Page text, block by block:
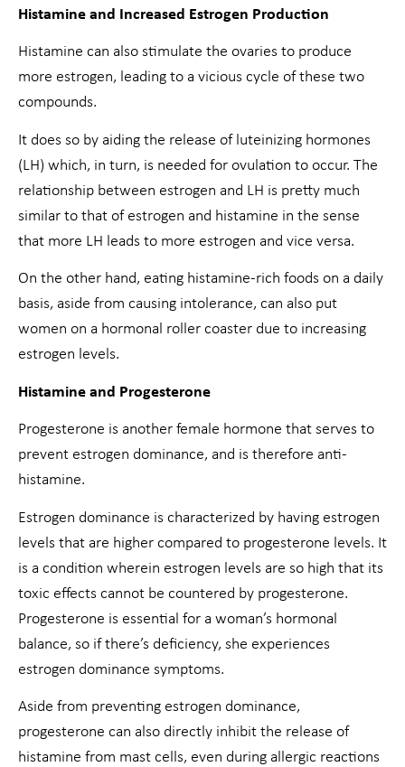
Histamine and Increased Estrogen Production
Histamine can also stimulate the ovaries to produce
more estrogen, leading to a vicious cycle of these two
compounds.
It does so by aiding the release of luteinizing hormones
(LH) which, in turn, is needed for ovulation to occur. The
relationship between estrogen and LH is pretty much
similar to that of estrogen and histamine in the sense
that more LH leads to more estrogen and vice versa.
On the other hand, eating histamine-rich foods on a daily
basis, aside from causing intolerance, can also put
women on a hormonal roller coaster due to increasing
estrogen levels.
Histamine and Progesterone
Progesterone is another female hormone that serves to
prevent estrogen dominance, and is therefore anti-
histamine.
Estrogen dominance is characterized by having estrogen
levels that are higher compared to progesterone levels. It
is a condition wherein estrogen levels are so high that its
toxic effects cannot be countered by progesterone.
Progesterone is essential for a woman’s hormonal
balance, so if there’s deficiency, she experiences
estrogen dominance symptoms.
Aside from preventing estrogen dominance,
progesterone can also directly inhibit the release of
histamine from mast cells, even during allergic reactions